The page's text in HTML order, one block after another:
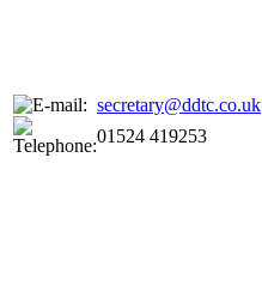
secretary@ddtc.co.uk
01524 419253